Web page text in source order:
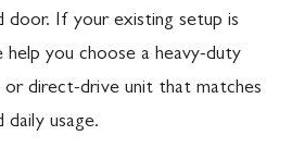
door. If your existing setup is
you choose a heavy-duty
or direct-drive unit that matches
daily usage.